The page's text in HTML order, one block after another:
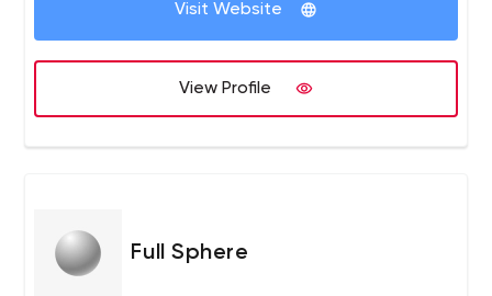
Visit Website
View Profile
Full Sphere